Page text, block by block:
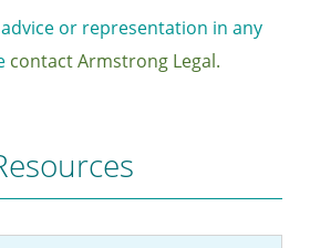
or representation in any
contact Armstrong Legal.